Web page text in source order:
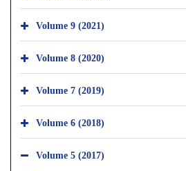
Volume 9 (2021)
Volume 8 (2020)
Volume 7 (2019)
Volume 6 (2018)
Volume 5 (2017)